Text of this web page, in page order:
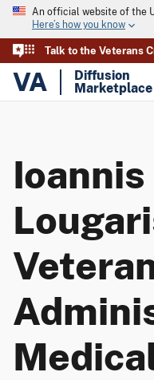
An official website of the
Here’s how you know
Talk to the Veterans
VA
Diffusion
Marketplace
Ioannis